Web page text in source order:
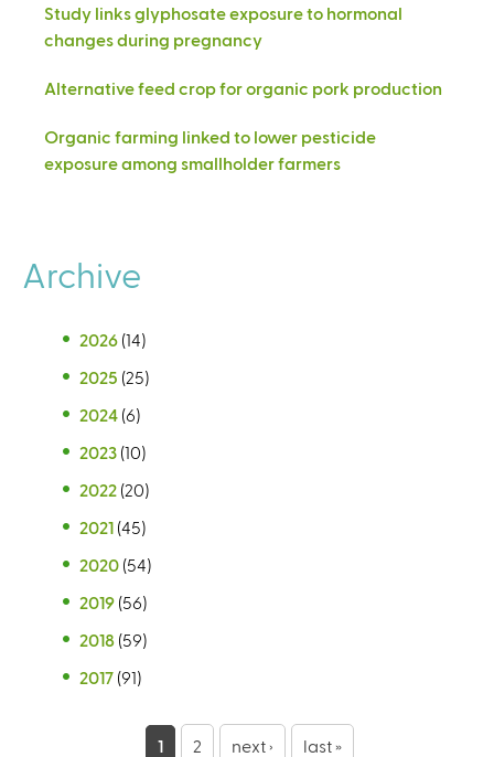
Study links glyphosate exposure to hormonal
changes during pregnancy
Alternative feed crop for organic pork production
Organic farming linked to lower pesticide
exposure among smallholder farmers
Archive
2026 (14)
2025 (25)
2024 (6)
2023 (10)
2022 (20)
2021 (45)
2020 (54)
2019 (56)
2018 (59)
2017 (91)
1 2 next › last »